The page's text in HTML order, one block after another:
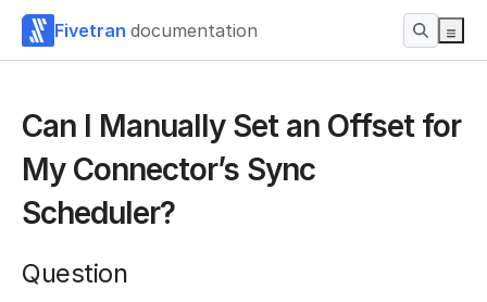
Fivetran documentation
Can I Manually Set an Offset for
My Connector’s Sync
Scheduler?
Question